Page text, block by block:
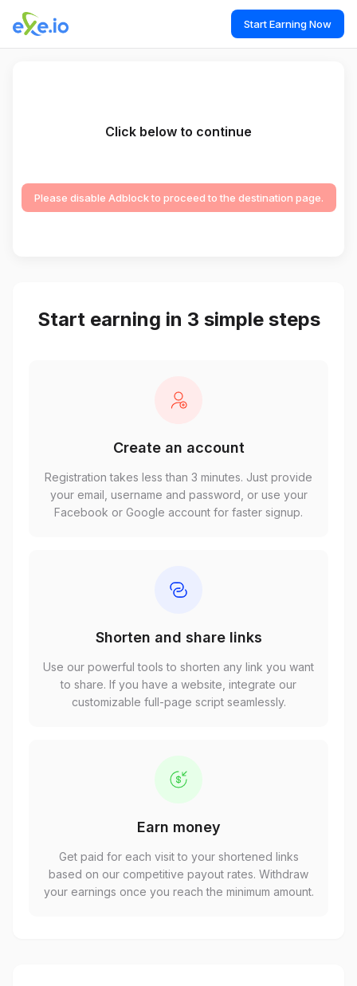
Start Earning Now
Click below to continue
Please disable Adblock to proceed to the destination page.
Start earning in 3 simple steps
Create an account
Registration takes less than 3 minutes. Just provide
your email, username and password, or use your
Facebook or Google account for faster signup.
Shorten and share links
Use our powerful tools to shorten any link you want
to share. If you have a website, integrate our
customizable full-page script seamlessly.
Earn money
Get paid for each visit to your shortened links
based on our competitive payout rates. Withdraw
your earnings once you reach the minimum amount.